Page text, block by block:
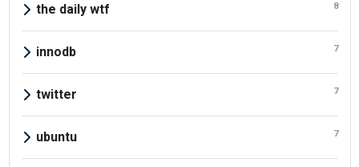
the daily wtf 8
innodb 7
twitter 7
ubuntu 7